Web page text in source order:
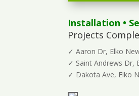
Installation •
Projects
✓ Aaron Dr, Elko
✓ Saint Andrews Dr,
✓ Dakota Ave, Elko